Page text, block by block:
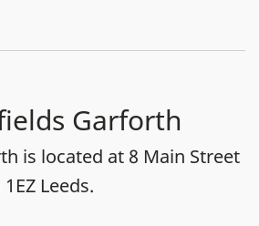
Garforth
is located at 8 Main Street
Leeds.